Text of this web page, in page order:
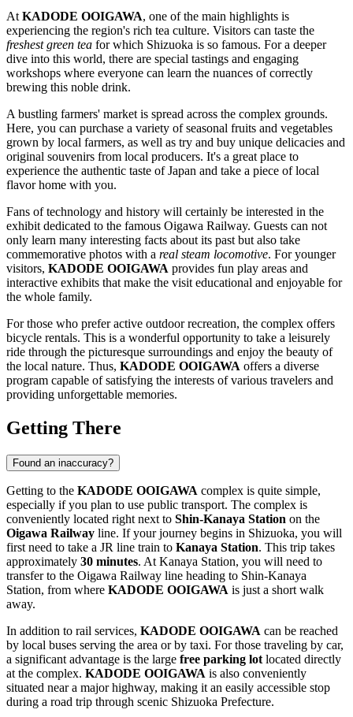
At KADODE OOIGAWA, one of the main highlights is
experiencing the region's rich tea culture. Visitors can taste the
freshest green tea for which Shizuoka is so famous. For a deeper
dive into this world, there are special tastings and engaging
workshops where everyone can learn the nuances of correctly
brewing this noble drink.
A bustling farmers' market is spread across the complex grounds.
Here, you can purchase a variety of seasonal fruits and vegetables
grown by local farmers, as well as try and buy unique delicacies and
original souvenirs from local producers. It's a great place to
experience the authentic taste ofJapan and take a piece of local
flavor home with you.
Fans of technology and history will certainly be interested in the
exhibit dedicated to the famous Oigawa Railway. Guests can not
only learn many interesting facts about its past but also take
commemorative photos with a real steam locomotive. For younger
visitors, KADODE OOIGAWA provides fun play areas and
interactive exhibits that make the visit educational and enjoyable for
the whole family.
For those who prefer active outdoor recreation, the complex offers
bicycle rentals. This is a wonderful opportunity to take a leisurely
ride through the picturesque surroundings and enjoy the beauty of
the local nature. Thus, KADODE OOIGAWA offers a diverse
program capable of satisfying the interests of various travelers and
providing unforgettable memories.
Getting There
Found an inaccuracy?
Getting to the KADODE OOIGAWA complex is quite simple,
especially if you plan to use public transport. The complex is
conveniently located right next to Shin-Kanaya Station on the
Oigawa Railway line. If your journey begins in Shizuoka, you will
first need to take a JR line train to Kanaya Station. This trip takes
approximately 30 minutes. At Kanaya Station, you will need to
transfer to the Oigawa Railway line heading to Shin-Kanaya
Station, from where KADODE OOIGAWA is just a short walk
away.
In addition to rail services, KADODE OOIGAWA can be reached
by local buses serving the area or by taxi. For those traveling by car,
a significant advantage is the large free parking lot located directly
at the complex. KADODE OOIGAWA is also conveniently
situated near a major highway, making it an easily accessible stop
during a road trip through scenic Shizuoka Prefecture.